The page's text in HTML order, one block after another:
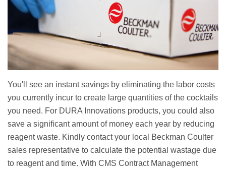
You'll see an instant savings by eliminating the labor costs
you currently incur to create large quantities of the cocktails
you need. For DURA Innovations products, you could also
save a significant amount of money each year by reducing
reagent waste. Kindly contact your local Beckman Coulter
sales representative to calculate the potential wastage due
to reagent and time. With CMS Contract Management